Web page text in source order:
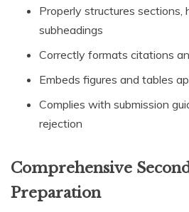
Properly structures sections,
subheadings
Correctly formats citations
Embeds figures and tables
Complies with submission
rejection
Comprehensive
Preparation